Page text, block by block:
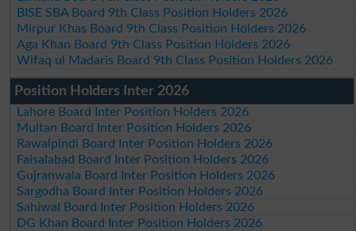
BISE SBA Board 9th Class Position Holders 2026
Mirpur Khas Board 9th Class Position Holders 2026
Aga Khan Board 9th Class Position Holders 2026
Wifaq ul Madaris Board 9th Class Position Holders 2026
Position Holders Inter 2026
Lahore Board Inter Position Holders 2026
Multan Board Inter Position Holders 2026
Rawalpindi Board Inter Position Holders 2026
Faisalabad Board Inter Position Holders 2026
Gujranwala Board Inter Position Holders 2026
Sargodha Board Inter Position Holders 2026
Sahiwal Board Inter Position Holders 2026
DG Khan Board Inter Position Holders 2026